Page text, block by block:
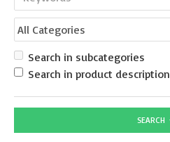
Search in subcategories
Search in product
SEARCH